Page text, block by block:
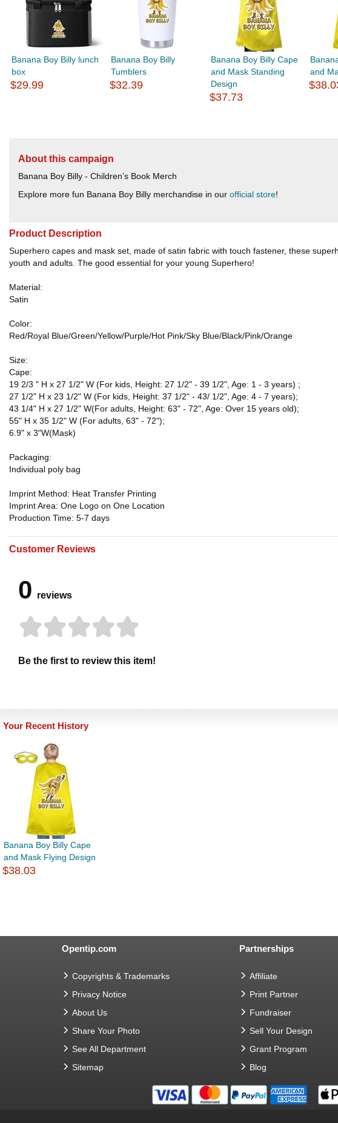
Banana Boy Billy lunch
box
$29.99
Banana Boy Billy
Tumblers
$32.39
Banana Boy Billy Cape
and Mask Standing
Design
$37.73
and
About this campaign
Banana Boy Billy - Children’s Book Merch
Explore more fun Banana Boy Billy merchandise in our official store!
Product Description
Superhero capes and mask set, made of satin fabric with touch fastener, these
youth and adults. The good essential for your young Superhero!
Material:
Satin
Color:
Red/Royal Blue/Green/Yellow/Purple/Hot Pink/Sky Blue/Black/Pink/Orange
Size:
Cape:
19 2/3 " H x 27 1/2" W (For kids, Height: 27 1/2" - 39 1/2", Age: 1 - 3 years) ;
27 1/2" H x 23 1/2" W (For kids, Height: 37 1/2" - 43/ 1/2", Age: 4 - 7 years);
43 1/4" H x 27 1/2" W(For adults, Height: 63" - 72", Age: Over 15 years old);
55" H x 35 1/2" W (For adults, 63" - 72");
6.9" x 3"W(Mask)
Packaging:
Individual poly bag
Imprint Method: Heat Transfer Printing
Imprint Area: One Logo on One Location
Production Time: 5-7 days
Customer Reviews
0 reviews
Be the first to review this item!
Your Recent History
Banana Boy Billy Cape
and Mask Flying Design
$38.03
Opentip.com
Copyrights & Trademarks
Privacy Notice
About Us
Share Your Photo
See All Department
Sitemap
Partnerships
Affiliate
Print Partner
Fundraiser
Sell Your Design
Grant Program
Blog